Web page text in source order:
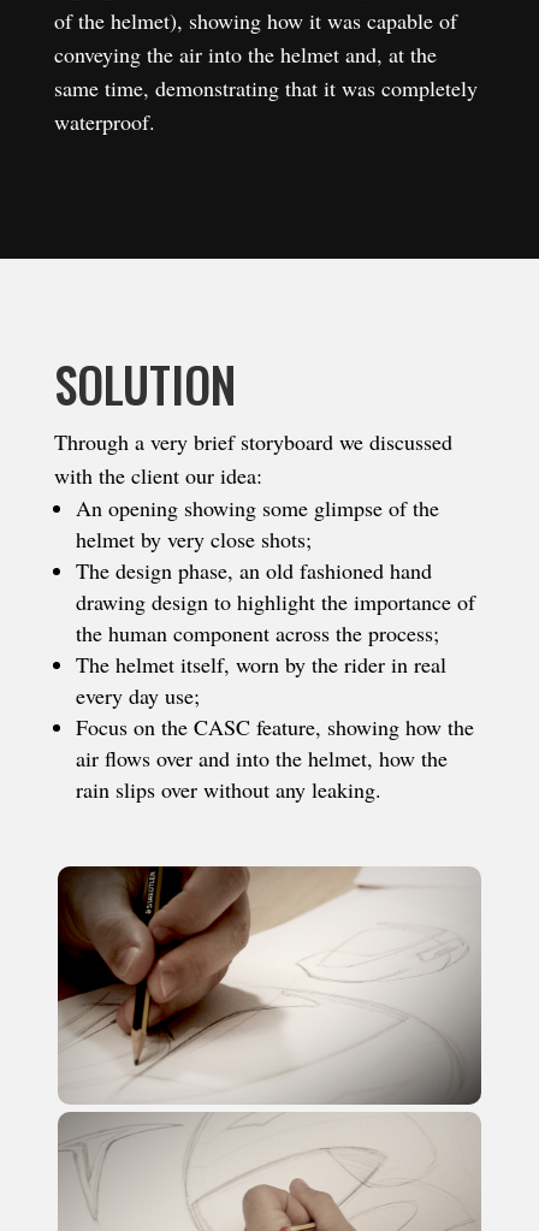
of the helmet), showing how it was capable of
conveying the air into the helmet and, at the
same time, demonstrating that it was completely
waterproof.
SOLUTION
Through a very brief storyboard we discussed
with the client our idea:
An opening showing some glimpse of the
helmet by very close shots;
The design phase, an old fashioned hand
drawing design to highlight the importance of
the human component across the process;
The helmet itself, worn by the rider in real
every day use;
Focus on the CASC feature, showing how the
air flows over and into the helmet, how the
rain slips over without any leaking.